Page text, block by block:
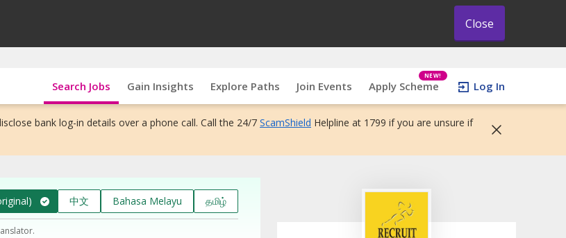
Close
Search Jobs Gain Insights Explore Paths Join Events Apply Scheme
NEW!
Log In
bank log-in details over a phone call. Call the 24/7 ScamShield Helpline at 1799 if you are unsure if
中文 Bahasa Melayu தமிழ்